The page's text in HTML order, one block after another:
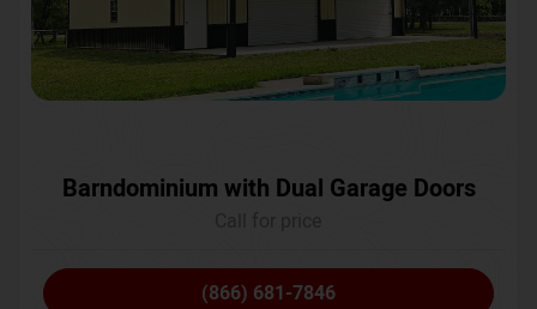
Barndominium with Dual Garage Doors
(866) 681-7846